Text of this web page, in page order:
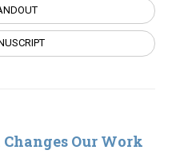
Changes Our Work